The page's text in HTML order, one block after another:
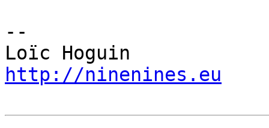
--
http://ninenines.eu